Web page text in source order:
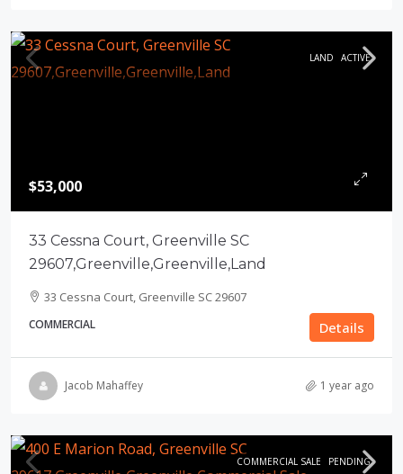
LAND ACTIVE
$53,000
33 Cessna Court, Greenville SC
29607,Greenville,Greenville,Land
33 Cessna Court, Greenville SC 29607
COMMERCIAL Details
Jacob Mahaffey 1 year ago
COMMERCIAL SALE PENDING